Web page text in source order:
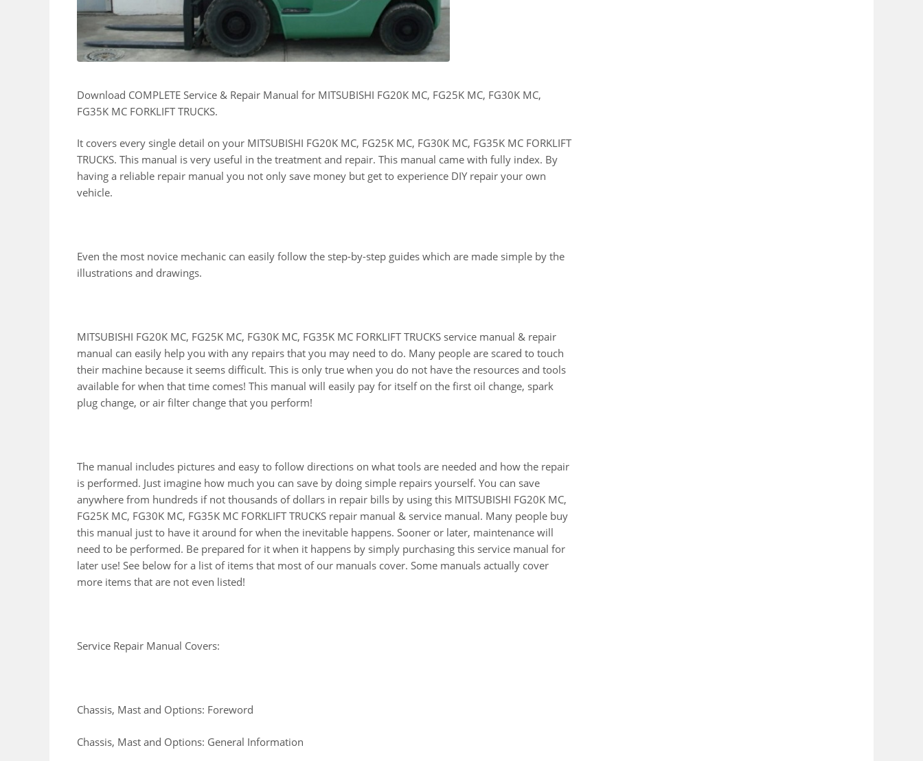
Download COMPLETE Service & Repair Manual for MITSUBISHI FG20K MC, FG25K MC, FG30K MC,
FG35K MC FORKLIFT TRUCKS.
It covers every single detail on your MITSUBISHI FG20K MC, FG25K MC, FG30K MC, FG35K MC FORKLIFT
TRUCKS. This manual is very useful in the treatment and repair. This manual came with fully index. By
having a reliable repair manual you not only save money but get to experience DIY repair your own
vehicle.
Even the most novice mechanic can easily follow the step-by-step guides which are made simple by the
illustrations and drawings.
MITSUBISHI FG20K MC, FG25K MC, FG30K MC, FG35K MC FORKLIFT TRUCKS service manual & repair
manual can easily help you with any repairs that you may need to do. Many people are scared to touch
their machine because it seems difficult. This is only true when you do not have the resources and tools
available for when that time comes! This manual will easily pay for itself on the first oil change, spark
plug change, or air filter change that you perform!
The manual includes pictures and easy to follow directions on what tools are needed and how the repair
is performed. Just imagine how much you can save by doing simple repairs yourself. You can save
anywhere from hundreds if not thousands of dollars in repair bills by using this MITSUBISHI FG20K MC,
FG25K MC, FG30K MC, FG35K MC FORKLIFT TRUCKS repair manual & service manual. Many people buy
this manual just to have it around for when the inevitable happens. Sooner or later, maintenance will
need to be performed. Be prepared for it when it happens by simply purchasing this service manual for
later use! See below for a list of items that most of our manuals cover. Some manuals actually cover
more items that are not even listed!
Service Repair Manual Covers:
Chassis, Mast and Options: Foreword
Chassis, Mast and Options: General Information